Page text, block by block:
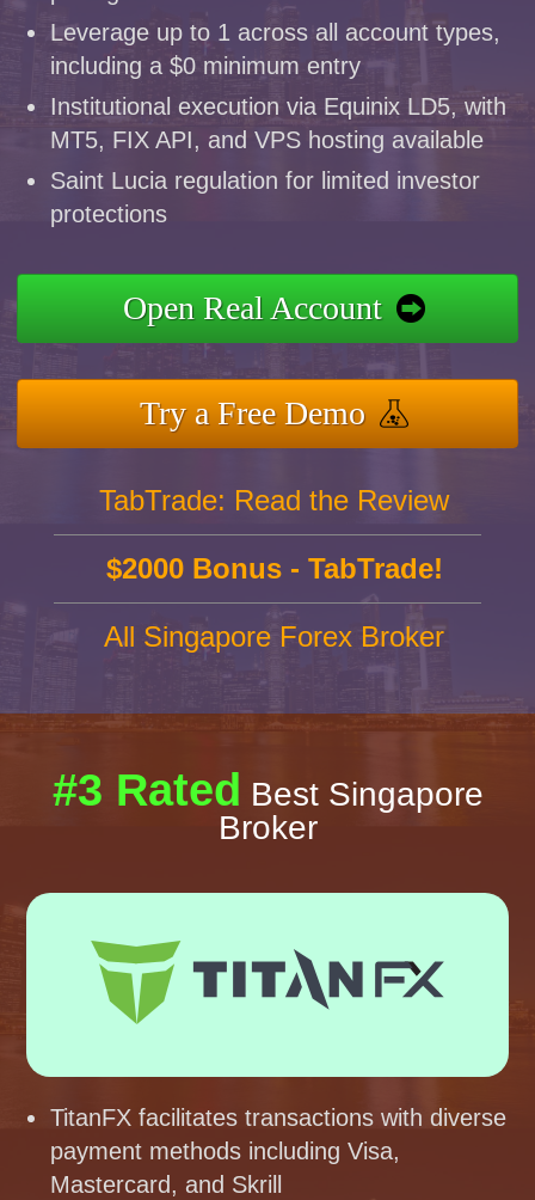
Leverage up to 1 across all account types,
including a $0 minimum entry
Institutional execution via Equinix LD5, with
MT5, FIX API, and VPS hosting available
Saint Lucia regulation for limited investor
protections
Open Real Account
Try a Free Demo
TabTrade: Read the Review
$2000 Bonus - TabTrade!
All Singapore Forex Broker
#3 Rated Best Singapore
Broker
TitanFX facilitates transactions with diverse
payment methods including Visa,
Mastercard, and Skrill